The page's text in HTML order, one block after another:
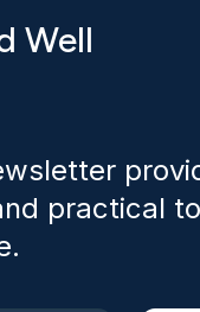
Well
practical